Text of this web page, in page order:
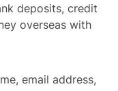
deposits, credit
overseas with
email address,